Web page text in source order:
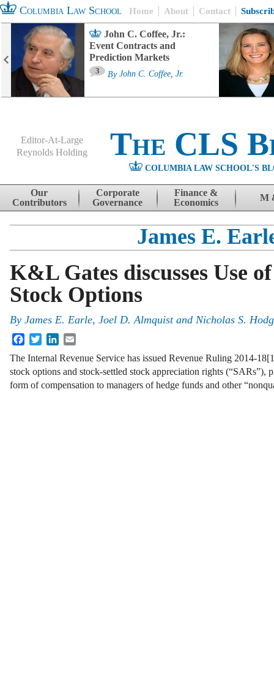
Columbia Law School Home About Contact
John C. Coffee, Jr.:
Event Contracts and
Prediction Markets
3 By John C. Coffee, Jr.
Editor-At-Large
Reynolds Holding
The CLS
COLUMBIA LAW SCHOOL'S
Skip to content
Our
Contributors
Corporate
Governance
Finance &
Economics
M
James E.
K&L Gates discusses Use
Stock Options
By James E. Earle, Joel D. Almquistand Nicholas S.
FacebookTwitterLinkedIn
The Internal Revenue Service has issued Revenue Ruling 2014-
stock options and stock-settled stock appreciation rights (“SARs”),
form of compensation to managers of hedge funds and other